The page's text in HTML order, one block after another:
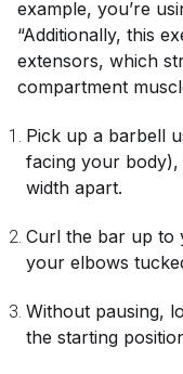
example, you’re
“Additionally, this
extensors, which
compartment
Pick up a barbell
facing your
width apart.
Curl the bar up to
your elbows
Without pausing,
the starting